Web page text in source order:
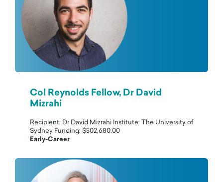
Col Reynolds Fellow, Dr David
Mizrahi
Recipient: Dr David Mizrahi Institute: The University of
Sydney Funding: $502,680.00
Early-Career